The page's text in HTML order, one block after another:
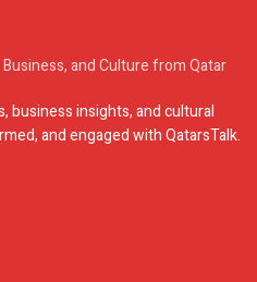
business insights, and cultural
and engaged with QatarsTalk.